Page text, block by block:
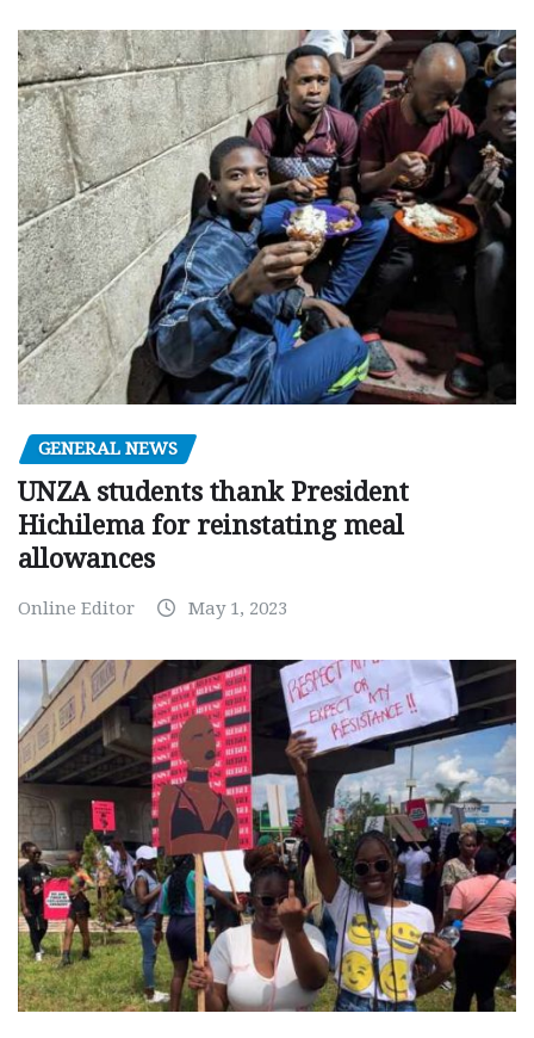
GENERAL NEWS
UNZA students thank President
Hichilema for reinstating meal
allowances
Online Editor May 1, 2023